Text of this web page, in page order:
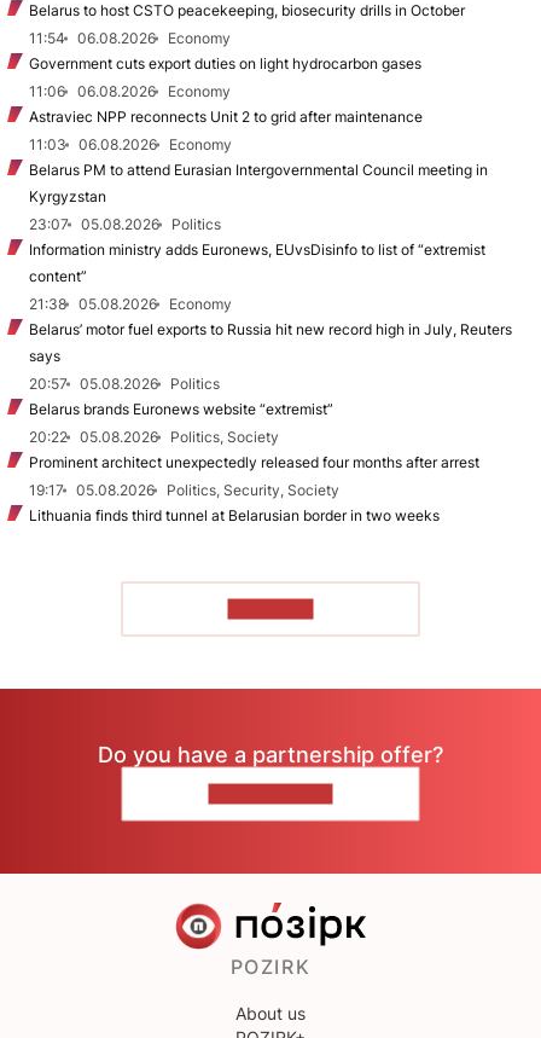
Belarus to host CSTO peacekeeping, biosecurity drills in October
11:54
06.08.2026
Economy
Government cuts export duties on light hydrocarbon gases
11:06
06.08.2026
Economy
Astraviec NPP reconnects Unit 2 to grid after maintenance
11:03
06.08.2026
Economy
Belarus PM to attend Eurasian Intergovernmental Council meeting in
Kyrgyzstan
23:07
05.08.2026
Politics
Information ministry adds Euronews, EUvsDisinfo to list of “extremist
content”
21:38
05.08.2026
Economy
Belarus’ motor fuel exports to Russia hit new record high in July, Reuters
says
20:57
05.08.2026
Politics
Belarus brands Euronews website “extremist”
20:22
05.08.2026
Politics, Society
Prominent architect unexpectedly released four months after arrest
19:17
05.08.2026
Politics, Security, Society
Lithuania finds third tunnel at Belarusian border in two weeks
Do you have a partnership offer?
POZIRK
About us